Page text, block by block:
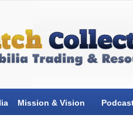
Mission & Vision